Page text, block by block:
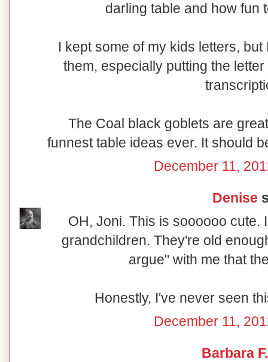
darling table and how fun
I kept some of my kids letters,
them, especially putting the
The Coal black goblets are
funnest table ideas ever. It should
December 11,
Denise
OH, Joni. This is soooooo cute.
grandchildren. They're old
argue" with me that
Honestly, I've never seen
December 11,
Barbara F.